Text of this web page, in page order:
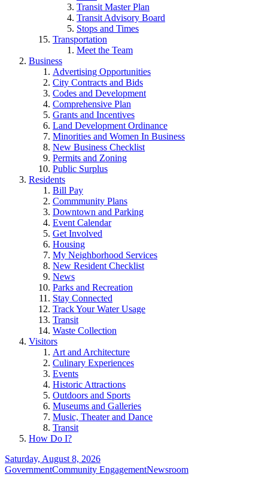
Transit Master Plan
Transit Advisory Board
Stops and Times
Transportation
Meet the Team
Business
Advertising Opportunities
City Contracts and Bids
Codes and Development
Comprehensive Plan
Grants and Incentives
Land Development Ordinance
Minorities and Women In Business
New Business Checklist
Permits and Zoning
Public Surplus
Residents
Bill Pay
Commmunity Plans
Downtown and Parking
Event Calendar
Get Involved
Housing
My Neighborhood Services
New Resident Checklist
News
Parks and Recreation
Stay Connected
Track Your Water Usage
Transit
Waste Collection
Visitors
Art and Architecture
Culinary Experiences
Events
Historic Attractions
Outdoors and Sports
Museums and Galleries
Music, Theater and Dance
Transit
How Do I?
Saturday, August 8, 2026
GovernmentCommunity EngagementNewsroom